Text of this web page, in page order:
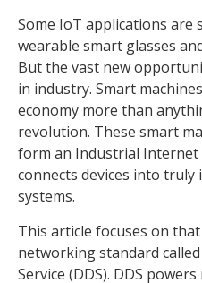
Some IoT applications are
wearable smart glasses
But the vast new
in industry. Smart
economy more than
revolution. These smart
form an Industrial
connects devices into
systems.
This article focuses on
networking standard
Service (DDS). DDS